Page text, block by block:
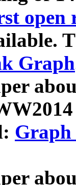
open
Graph
Graph